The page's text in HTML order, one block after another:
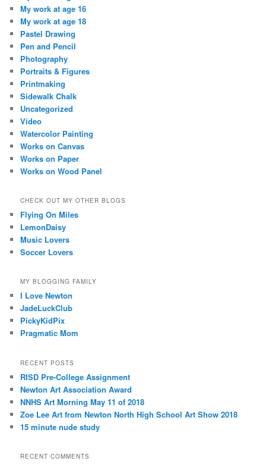
My work at age 16
My work at age 18
Pastel Drawing
Pen and Pencil
Photography
Portraits & Figures
Printmaking
Sidewalk Chalk
Uncategorized
Video
Watercolor Painting
Works on Canvas
Works on Paper
Works on Wood Panel
CHECK OUT MY OTHER BLOGS
Flying On Miles
LemonDaisy
Music Lovers
Soccer Lovers
MY BLOGGING FAMILY
I Love Newton
JadeLuckClub
PickyKidPix
Pragmatic Mom
RECENT POSTS
RISD Pre-College Assignment
Newton Art Association Award
NNHS Art Morning May 11 of 2018
Zoe Lee Art from Newton North High School Art Show 2018
15 minute nude study
RECENT COMMENTS